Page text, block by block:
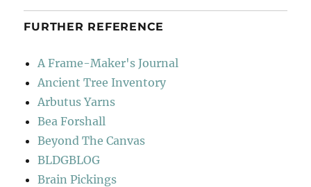
FURTHER REFERENCE
A Frame-Maker's Journal
Ancient Tree Inventory
Arbutus Yarns
Bea Forshall
Beyond The Canvas
BLDGBLOG
Brain Pickings